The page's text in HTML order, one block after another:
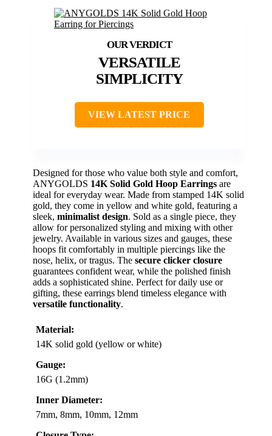
VERSATILE
SIMPLICITY
VIEW LATEST PRICE
Designed for those who value both style and comfort,
ANYGOLDS 14K Solid Gold Hoop Earrings are
ideal for everyday wear. Made from stamped 14K solid
gold, they come in yellow and white gold, featuring a
sleek, minimalist design. Sold as a single piece, they
allow for personalized styling and mixing with other
jewelry. Available in various sizes and gauges, these
hoops fit comfortably in multiple piercings like the
nose, helix, or tragus. The secure clicker closure
guarantees confident wear, while the polished finish
adds a sophisticated shine. Perfect for daily use or
gifting, these earrings blend timeless elegance with
versatile functionality.
Material:
14K solid gold (yellow or white)
Gauge:
16G (1.2mm)
Inner Diameter:
7mm, 8mm, 10mm, 12mm